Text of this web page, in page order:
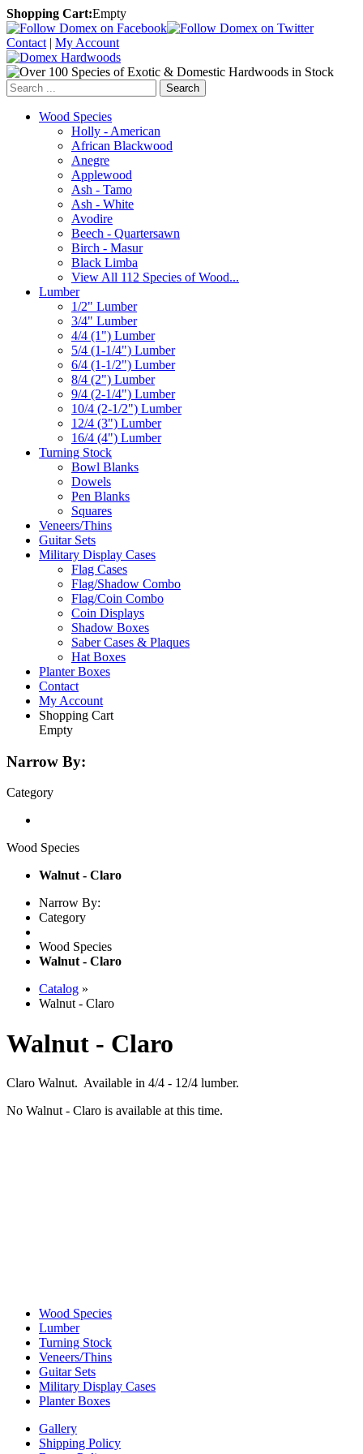
Shopping Cart:Empty
Contact | My Account
Search
Wood Species
Holly - American
African Blackwood
Anegre
Applewood
Ash - Tamo
Ash - White
Avodire
Beech - Quartersawn
Birch - Masur
Black Limba
View All 112 Species of Wood...
Lumber
1/2" Lumber
3/4" Lumber
4/4 (1") Lumber
5/4 (1-1/4") Lumber
6/4 (1-1/2") Lumber
8/4 (2") Lumber
9/4 (2-1/4") Lumber
10/4 (2-1/2") Lumber
12/4 (3") Lumber
16/4 (4") Lumber
Turning Stock
Bowl Blanks
Dowels
Pen Blanks
Squares
Veneers/Thins
Guitar Sets
Military Display Cases
Flag Cases
Flag/Shadow Combo
Flag/Coin Combo
Coin Displays
Shadow Boxes
Saber Cases & Plaques
Hat Boxes
Planter Boxes
Contact
My Account
Shopping Cart
Empty
Narrow By:
Category
Wood Species
Walnut - Claro
Narrow By:
Category
Wood Species
Walnut - Claro
Catalog »
Walnut - Claro
Walnut - Claro
Claro Walnut. Available in 4/4 - 12/4 lumber.
No Walnut - Claro is available at this time.
Wood Species
Lumber
Turning Stock
Veneers/Thins
Guitar Sets
Military Display Cases
Planter Boxes
Gallery
Shipping Policy